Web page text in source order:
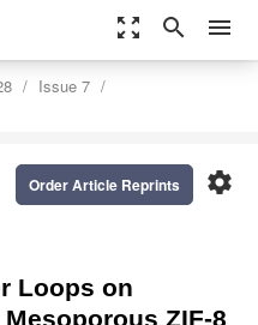
zoom_out_map search menu
Issue 7
settings
Order Article Reprints
Loops on
ZIF-8